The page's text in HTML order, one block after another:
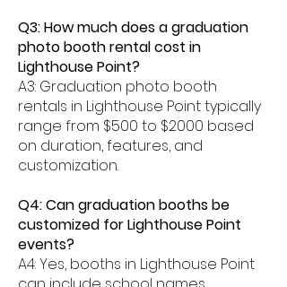
Q3: How much does a graduation
photo booth rental cost in
Lighthouse Point?
A3: Graduation photo booth
rentals in Lighthouse Point typically
range from $500 to $2000 based
on duration, features, and
customization.
Q4: Can graduation booths be
customized for Lighthouse Point
events?
A4: Yes, booths in Lighthouse Point